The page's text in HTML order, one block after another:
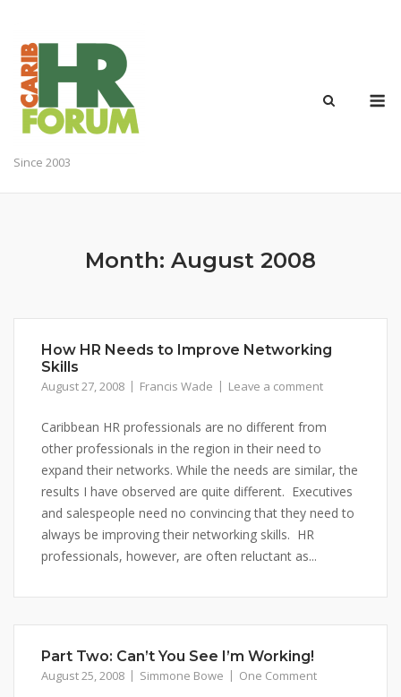
content
Since 2003
Month: August 2008
How HR Needs to Improve Networking
Skills
August 27, 2008 Francis Wade Leave a comment
Caribbean HR professionals are no different from
other professionals in the region in their need to
expand their networks. While the needs are similar, the
results I have observed are quite different. Executives
and salespeople need no convincing that they need to
always be improving their networking skills. HR
professionals, however, are often reluctant as...
Part Two: Can’t You See I’m Working!
August 25, 2008 Simmone Bowe One Comment